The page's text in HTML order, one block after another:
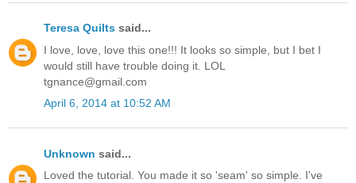
Teresa Quilts said...
I love, love, love this one!!! It looks so simple, but I bet I
would still have trouble doing it. LOL
tgnance@gmail.com
April 6, 2014 at 10:52 AM
Unknown said...
Loved the tutorial. You made it so 'seam' so simple. I've